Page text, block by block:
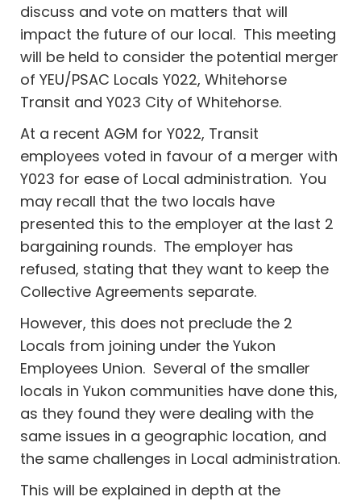
discuss and vote on matters that will
impact the future of our local. This meeting
will be held to consider the potential merger
of YEU/PSAC Locals Y022, Whitehorse
Transit and Y023 City of Whitehorse.
At a recent AGM for Y022, Transit
employees voted in favour of a merger with
Y023 for ease of Local administration. You
may recall that the two locals have
presented this to the employer at the last 2
bargaining rounds. The employer has
refused, stating that they want to keep the
Collective Agreements separate.
However, this does not preclude the 2
Locals from joining under the Yukon
Employees Union. Several of the smaller
locals in Yukon communities have done this,
as they found they were dealing with the
same issues in a geographic location, and
the same challenges in Local administration.
This will be explained in depth at the